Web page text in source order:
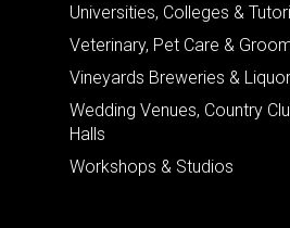
Universities, Colleges &
Veterinary, Pet Care &
Vineyards Breweries &
Wedding Venues, Country
Halls
Workshops & Studios